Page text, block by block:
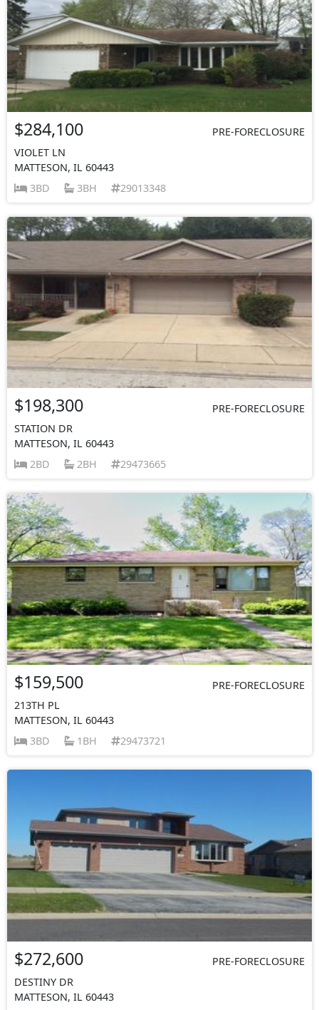
$284,100
PRE-FORECLOSURE
VIOLET LN
MATTESON, IL 60443
3BD
3BH 29013348
$198,300
PRE-FORECLOSURE
STATION DR
MATTESON, IL 60443
2BD
2BH 29473665
$159,500
PRE-FORECLOSURE
213TH PL
MATTESON, IL 60443
3BD
1BH 29473721
$272,600
PRE-FORECLOSURE
DESTINY DR
MATTESON, IL 60443